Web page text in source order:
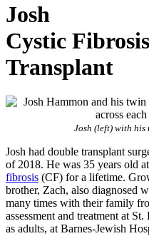
Josh
Cystic
Transplant
Josh (left) with his
Josh had double transplant
of 2018. He was 35 years old
fibrosis (CF) for a lifetime.
brother, Zach, also diagnosed
many times with their family
assessment and treatment at
as adults, at Barnes-Jewish